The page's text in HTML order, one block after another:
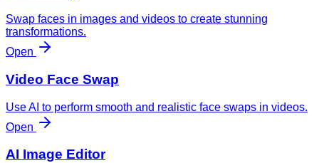
Swap faces in images and videos to create stunning
transformations.
Open
Video Face Swap
Use AI to perform smooth and realistic face swaps in videos.
Open
AI Image Editor